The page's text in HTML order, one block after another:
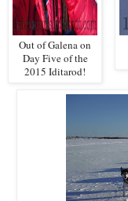
Out of Galena on
Day Five of the
2015 Iditarod!